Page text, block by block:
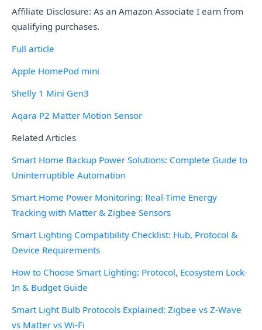
Affiliate Disclosure: As an Amazon Associate I earn from
qualifying purchases.
Full article
Apple HomePod mini
Shelly 1 Mini Gen3
Aqara P2 Matter Motion Sensor
Related Articles
Smart Home Backup Power Solutions: Complete Guide to
Uninterruptible Automation
Smart Home Power Monitoring: Real-Time Energy
Tracking with Matter & Zigbee Sensors
Smart Lighting Compatibility Checklist: Hub, Protocol &
Device Requirements
How to Choose Smart Lighting: Protocol, Ecosystem Lock-
In & Budget Guide
Smart Light Bulb Protocols Explained: Zigbee vs Z-Wave
vs Matter vs Wi-Fi